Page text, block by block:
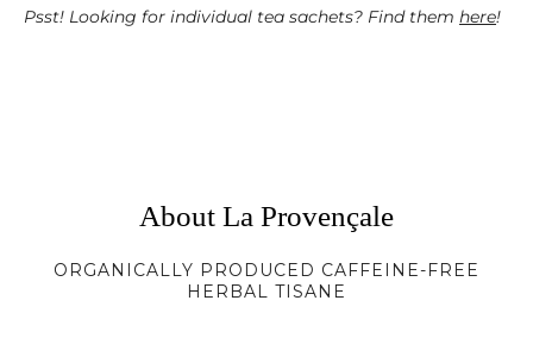
Psst! Looking for individual tea sachets? Find them here!
About La Provençale
ORGANICALLY PRODUCED CAFFEINE-FREE
HERBAL TISANE